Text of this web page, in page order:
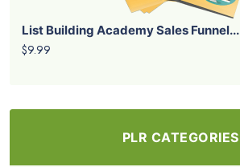
List Building Academy Sales Funnel...
$9.99
PLR CATEGORIES